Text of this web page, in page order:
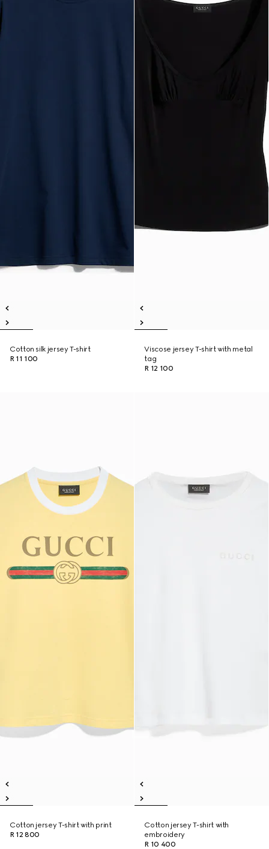
Cotton silk jersey T-shirt
R 11 100
Viscose jersey T-shirt with metal
tag
R 12 100
Cotton jersey T-shirt with print
R 12 800
Cotton jersey T-shirt with
embroidery
R 10 400